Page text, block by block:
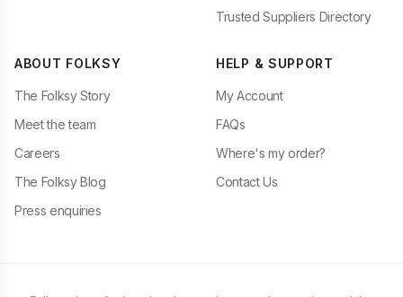
Trusted Suppliers Directory
ABOUT FOLKSY
The Folksy Story
Meet the team
Careers
The Folksy Blog
Press enquiries
HELP & SUPPORT
My Account
FAQs
Where's my order?
Contact Us